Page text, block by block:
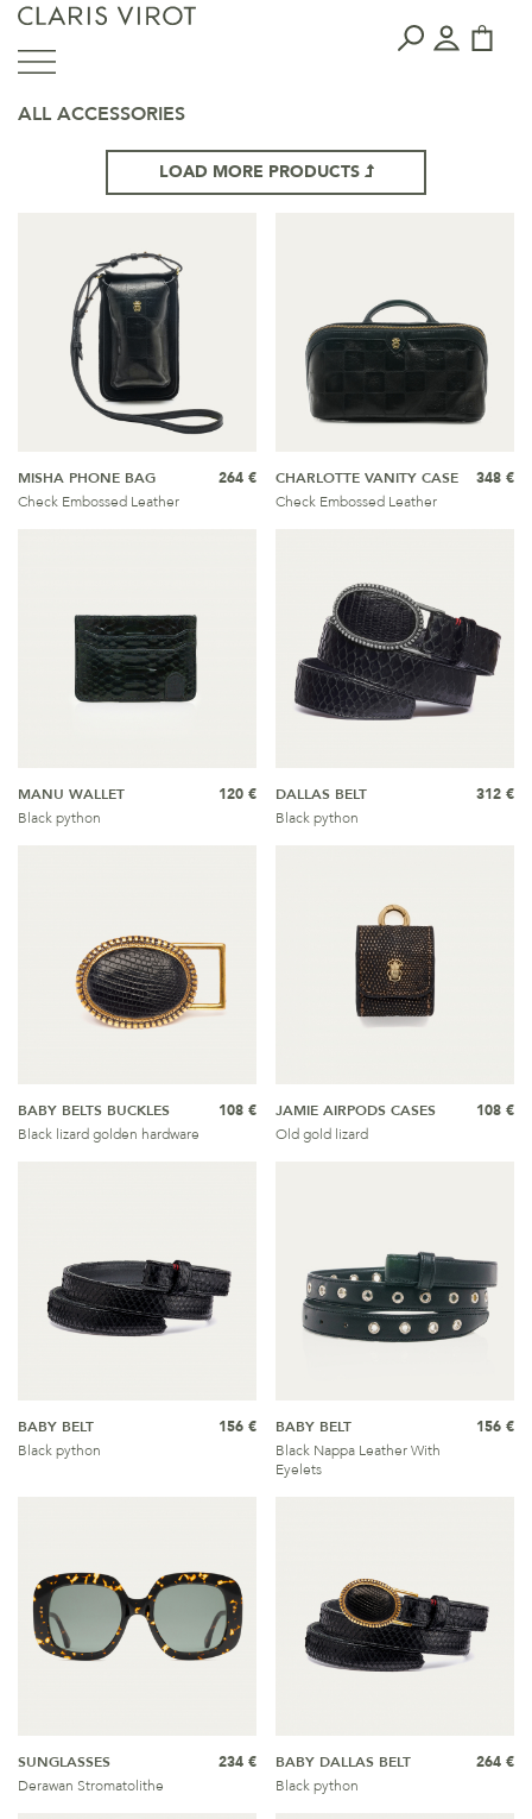
ALL ACCESSORIES
LOAD MORE PRODUCTS
MISHA PHONE BAG
Check Embossed Leather
264 €
CHARLOTTE VANITY CASE
Check Embossed Leather
348 €
MANU WALLET
Black python
120 €
DALLAS BELT
Black python
312 €
BABY BELTS BUCKLES
Black lizard golden hardware
108 €
JAMIE AIRPODS CASES
Old gold lizard
108 €
BABY BELT
Black python
156 €
BABY BELT
Black Nappa Leather With
Eyelets
156 €
SUNGLASSES
Derawan Stromatolithe
234 €
BABY DALLAS BELT
Black python
264 €